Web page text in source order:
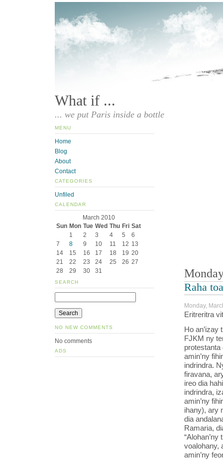
What if ...
... we put Paris inside a bottle
Raha
Monday,
Eritreritra
Ho an’izay
FJKM ny
protestanta
amin’ny
indrindra.
firavana,
ireo dia
indrindra,
amin’ny
ihany), ary
dia
Ramaria,
voalohany,
amin’ny
MENU
Home
Blog
About
Contact
CATEGORIES
Unfiled
CALENDAR
March 2010
Sun Mon Tue Wed Thu Fri Sat
1
2 3 4 5
6
7
8 9 10 11 12 13
14
15 16 17 18 19 20
21
22 23 24 25 26 27
28
29 30 31
SEARCH
NO NEW COMMENTS
No comments
ADS